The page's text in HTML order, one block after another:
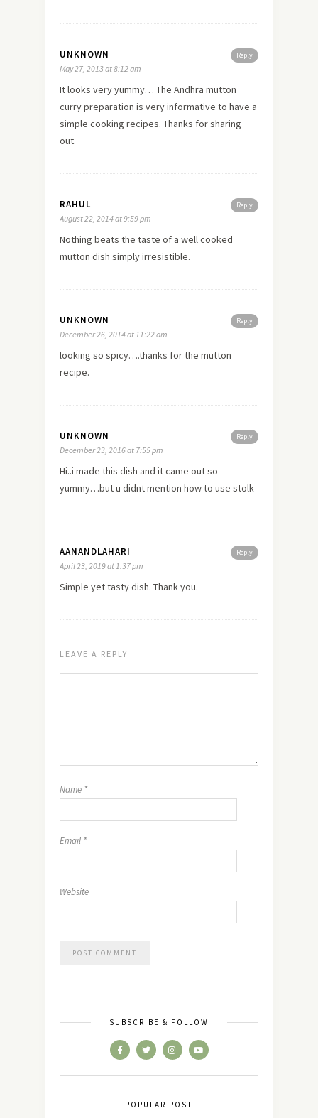
Reply
UNKNOWN
May 27, 2013 at 8:12 am
It looks very yummy… The Andhra mutton
curry preparation is very informative to have a
simple cooking recipes. Thanks for sharing
out.
Reply
RAHUL
August 22, 2014 at 9:59 pm
Nothing beats the taste of a well cooked
mutton dish simply irresistible.
Reply
UNKNOWN
December 26, 2014 at 11:22 am
looking so spicy….thanks for the mutton
recipe.
Reply
UNKNOWN
December 23, 2016 at 7:55 pm
Hi..i made this dish and it came out so
yummy…but u didnt mention how to use stolk
Reply
AANANDLAHARI
April 23, 2019 at 1:37 pm
Simple yet tasty dish. Thank you.
LEAVE A REPLY
Name *
Email *
Website
SUBSCRIBE & FOLLOW
POPULAR POST